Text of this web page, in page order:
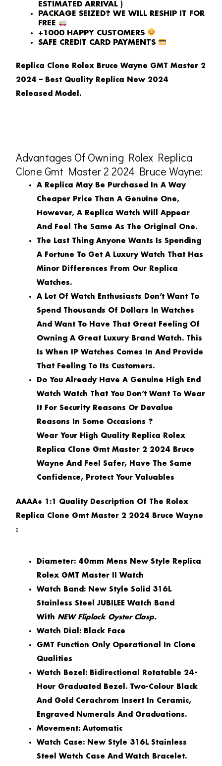
ESTIMATED ARRIVAL )
PACKAGE SEIZED? WE WILL RESHIP IT FOR
FREE
+1000 HAPPY CUSTOMERS
SAFE CREDIT CARD PAYMENTS
Replica Clone Rolex Bruce Wayne GMT Master 2
2024 – Best Quality Replica New 2024
Released Model.
Advantages Of Owning Rolex Replica
Clone Gmt Master 2 2024 Bruce Wayne:
A Replica May Be Purchased In A Way
Cheaper Price Than A Genuine One,
However, A Replica Watch Will Appear
And Feel The Same As The Original One.
The Last Thing Anyone Wants Is Spending
A Fortune To Get A Luxury Watch That Has
Minor Differences From Our Replica
Watches.
A Lot Of Watch Enthusiasts Don’t Want To
Spend Thousands Of Dollars In Watches
And Want To Have That Great Feeling Of
Owning A Great Luxury Brand Watch. This
Is When IP Watches Comes In And Provide
That Feeling To Its Customers.
Do You Already Have A Genuine High End
Watch Watch That You Don’t Want To Wear
It For Security Reasons Or Devalue
Reasons In Some Occasions ?
Wear Your High Quality Replica Rolex
Replica Clone Gmt Master 2 2024 Bruce
Wayne And Feel Safer, Have The Same
Confidence, Protect Your Valuables
AAAA+ 1:1 Quality Description Of The Rolex
Replica Clone Gmt Master 2 2024 Bruce Wayne
:
Diameter: 40mm Mens New Style Replica
Rolex GMT Master II Watch
Watch Band: New Style Solid 316L
Stainless Steel JUBILEE Watch Band
With NEW Fliplock Oyster Clasp.
Watch Dial: Black Face
GMT Function Only Operational In Clone
Qualities
Watch Bezel: Bidirectional Rotatable 24-
Hour Graduated Bezel. Two-Colour Black
And Gold Cerachrom Insert In Ceramic,
Engraved Numerals And Graduations.
Movement: Automatic
Watch Case: New Style 316L Stainless
Steel Watch Case And Watch Bracelet.